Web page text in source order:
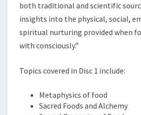
both traditional and scientific
insights into the physical, social,
spiritual nurturing provided when
with consciously.”
Topics covered in Disc 1 include:
Metaphysics of food
Sacred Foods and Alchemy